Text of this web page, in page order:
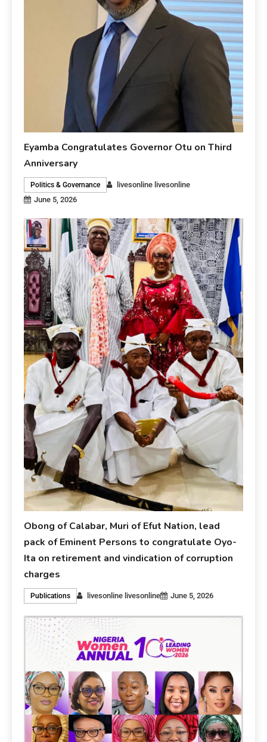
Eyamba Congratulates Governor Otu on Third
Anniversary
Politics & Governance
livesonline livesonline
June 5, 2026
Obong of Calabar, Muri of Efut Nation, lead
pack of Eminent Persons to congratulate Oyo-
Ita on retirement and vindication of corruption
charges
Publications livesonline livesonline June 5, 2026